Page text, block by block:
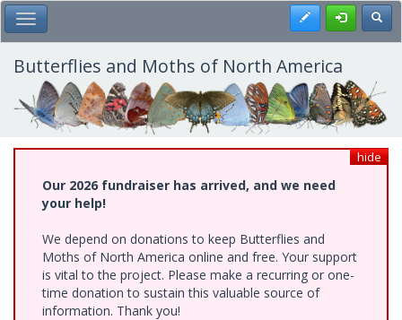
Skip
to
main
content
Toggle Main Menu Register
Butterflies and Moths of North America
hide
Our 2026 fundraiser has arrived, and we need
your help!
We depend on donations to keep Butterflies and
Moths of North America online and free. Your support
is vital to the project. Please make a recurring or one-
time donation to sustain this valuable source of
information. Thank you!